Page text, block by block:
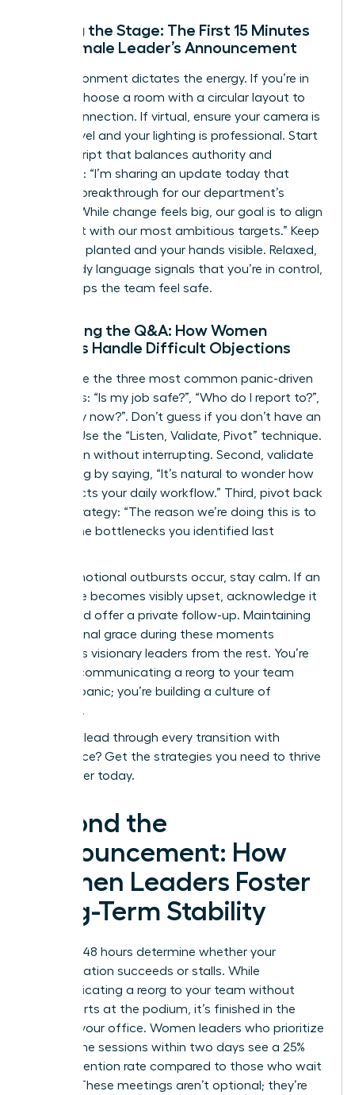
Setting the Stage: The First 15 Minutes
of a Female Leader’s Announcement
The environment dictates the energy. If you’re in
person, choose a room with a circular layout to
foster connection. If virtual, ensure your camera is
at eye level and your lighting is professional. Start
with a script that balances authority and
empathy: “I’m sharing an update today that
marks a breakthrough for our department’s
growth. While change feels big, our goal is to align
our talent with our most ambitious targets.” Keep
your feet planted and your hands visible. Relaxed,
open body language signals that you’re in control,
which helps the team feel safe.
Managing the Q&A: How Women
Leaders Handle Difficult Objections
Anticipate the three most common panic-driven
questions: “Is my job safe?”, “Who do I report to?”,
and “Why now?”. Don’t guess if you don’t have an
answer. Use the “Listen, Validate, Pivot” technique.
First, listen without interrupting. Second, validate
the feeling by saying, “It’s natural to wonder how
this affects your daily workflow.” Third, pivot back
to the strategy: “The reason we’re doing this is to
reduce the bottlenecks you identified last
When emotional outbursts occur, stay calm. If an
employee becomes visibly upset, acknowledge it
briefly and offer a private follow-up. Maintaining
professional grace during these moments
separates visionary leaders from the rest. You’re
not just communicating a reorg to your team
without panic; you’re building a culture of
resilience.
Ready to lead through every transition with
confidence? Get the strategies you need to thrive
as a leader today.
Beyond the
Announcement: How
Women Leaders Foster
Long-Term Stability
The first 48 hours determine whether your
reorganization succeeds or stalls. While
communicating a reorg to your team without
panic starts at the podium, it’s finished in the
quiet of your office. Women leaders who prioritize
one on one sessions within two days see a 25%
higher retention rate compared to those who wait
a week. These meetings aren’t optional; they’re